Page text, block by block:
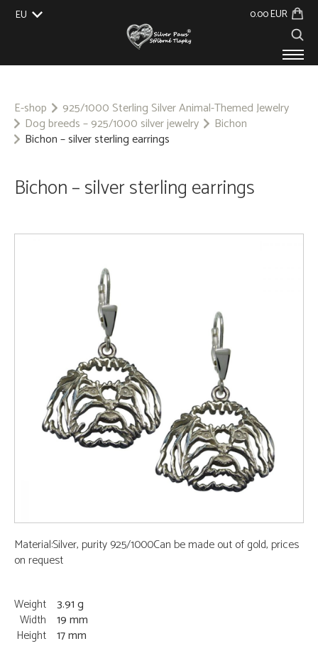
EU
0.00 EUR
ABOUT US
E-shop
925/1000 Sterling Silver Animal-Themed Jewelry
Dog breeds – 925/1000 silver jewelry
Bichon
Bichon – silver sterling earrings
Bichon – silver sterling earrings
Material:Silver, purity 925/1000Can be made out of gold, prices
on request
Weight 3.91 g
Width 19 mm
Height 17 mm